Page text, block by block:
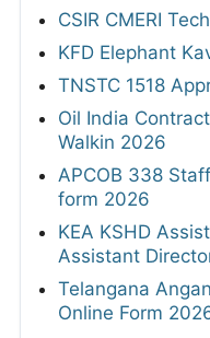
CSIR CMERI
KFD Elephant
TNSTC 1518
Oil India
Walkin 2026
APCOB 338
form 2026
KEA KSHD
Assistant
Telangana
Online Form